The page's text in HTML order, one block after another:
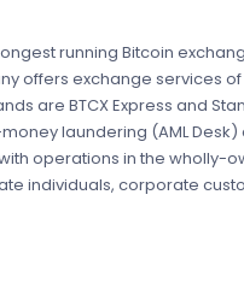
running Bitcoin
offers exchange services
are BTCX Express and
laundering (AML Desk)
operations in the wholly-
individuals, corporate